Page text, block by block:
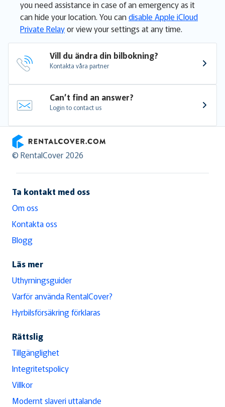
you need assistance in case of an emergency as it
can hide your location. You candisable Apple iCloud
Private Relayor view your settings at any time.
Vill du ändra din bilbokning?
Kontakta våra partner
Can’t find an answer?
Login to contact us
RentalCover
© RentalCover 2026
Ta kontakt med oss
Om oss
Kontakta oss
Blogg
Läs mer
Uthyrningsguider
Varför använda RentalCover?
Hyrbilsförsäkring förklaras
Rättslig
Tillgänglighet
Integritetspolicy
Villkor
Modernt slaveri uttalande